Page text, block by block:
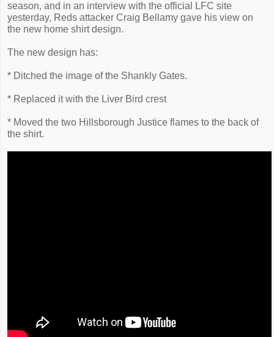
season, and in an interview with the official LFC site
yesterday, Reds attacker Craig Bellamy gave his view on
the new home shirt design.
The new design has:
* Ditched the image of the Shankly Gates.
* Replaced it with the Liver Bird crest
* Moved the two Hillsborough Justice flames to the back of
the shirt.